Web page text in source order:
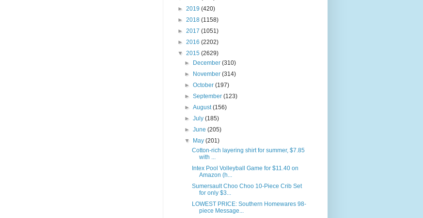
► 2019 (420)
► 2018 (1158)
► 2017 (1051)
► 2016 (2202)
▼ 2015 (2629)
►
December(310)
►
November(314)
►October(197)
►September(123)
►August(156)
►July(185)
►June(205)
▼
May(201)
Cotton-rich layering shirt for summer, $7.85
with ...
Intex Pool Volleyball Game for $11.40 on
Amazon (h...
Sumersault Choo Choo 10-Piece Crib Set
for only $3...
LOWEST PRICE: Southern Homewares 98-
piece Message...